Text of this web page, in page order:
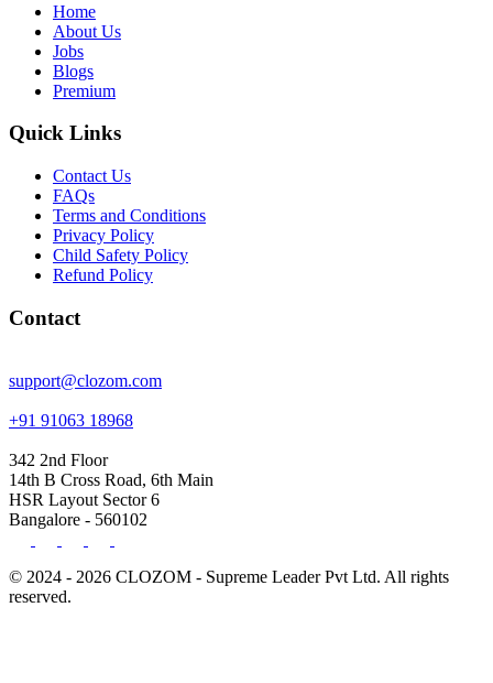
Home
About Us
Jobs
Blogs
Premium
Quick Links
Contact Us
FAQs
Terms and Conditions
Privacy Policy
Child Safety Policy
Refund Policy
Contact
support@clozom.com
+91 91063 18968
342 2nd Floor
14th B Cross Road, 6th Main
HSR Layout Sector 6
Bangalore - 560102
© 2024 - 2026 CLOZOM - Supreme Leader Pvt Ltd. All rights
reserved.